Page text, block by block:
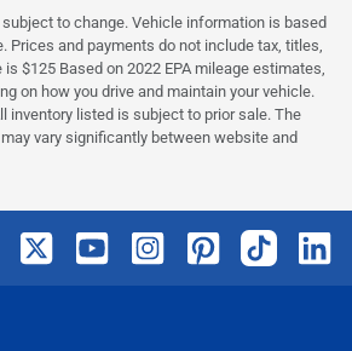
to change. Vehicle information is based
and payments do not include tax, titles,
$125 Based on 2022 EPA mileage estimates,
on how you drive and maintain your vehicle.
inventory listed is subject to prior sale. The
vary significantly between website and